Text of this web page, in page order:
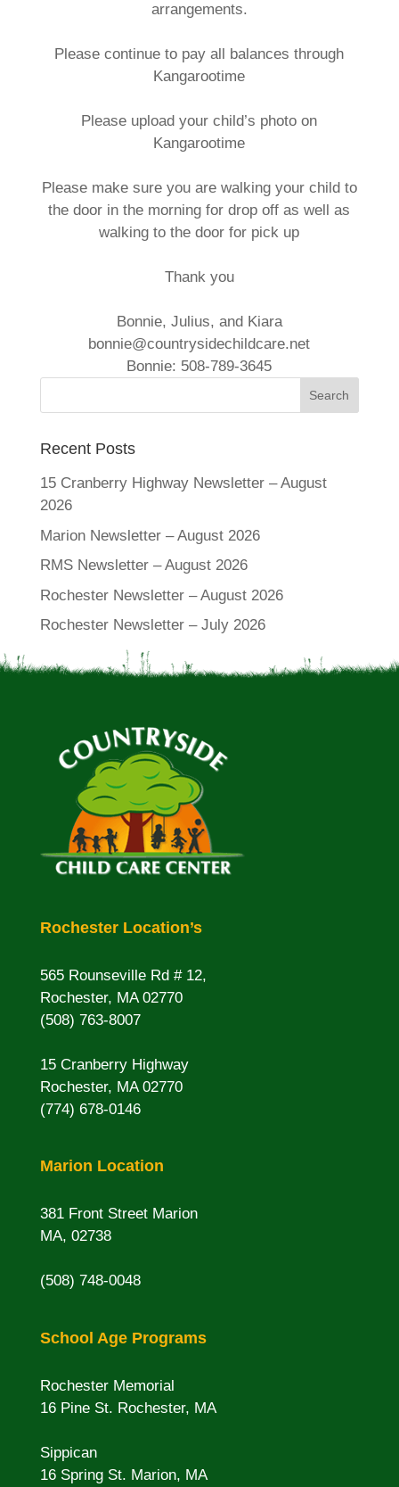
arrangements.
Please continue to pay all balances through
Kangarootime
Please upload your child’s photo on
Kangarootime
Please make sure you are walking your child to
the door in the morning for drop off as well as
walking to the door for pick up
Thank you
Bonnie, Julius, and Kiara
bonnie@countrysidechildcare.net
Bonnie: 508-789-3645
Recent Posts
15 Cranberry Highway Newsletter – August
2026
Marion Newsletter – August 2026
RMS Newsletter – August 2026
Rochester Newsletter – August 2026
Rochester Newsletter – July 2026
Rochester Location’s
565 Rounseville Rd # 12,
Rochester, MA 02770
(508) 763-8007
15 Cranberry Highway
Rochester, MA 02770
(774) 678-0146
Marion Location
381 Front Street Marion
MA, 02738
(508) 748-0048
School Age Programs
Rochester Memorial
16 Pine St. Rochester, MA
Sippican
16 Spring St. Marion, MA